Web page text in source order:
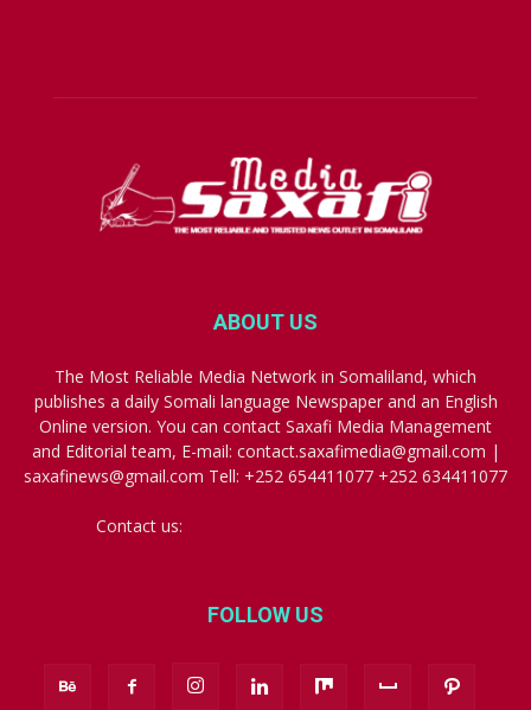
ABOUT US
The Most Reliable Media Network in Somaliland, which
publishes a daily Somali language Newspaper and an English
Online version. You can contact Saxafi Media Management
and Editorial team, E-mail: contact.saxafimedia@gmail.com |
saxafinews@gmail.com Tell: +252 654411077 +252 634411077
Contact us:
FOLLOW US